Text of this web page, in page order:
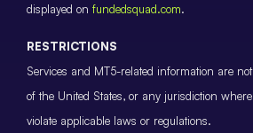
displayed on fundedsquad.com.
RESTRICTIONS
Services and MT5-related information are
of the United States, or any jurisdiction
violate applicable laws or regulations.